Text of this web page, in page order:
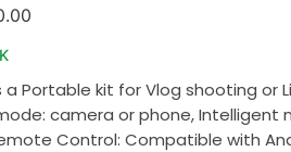
a Portable kit for Vlog shooting or
camera or phone, Intelligent
Control: Compatible with